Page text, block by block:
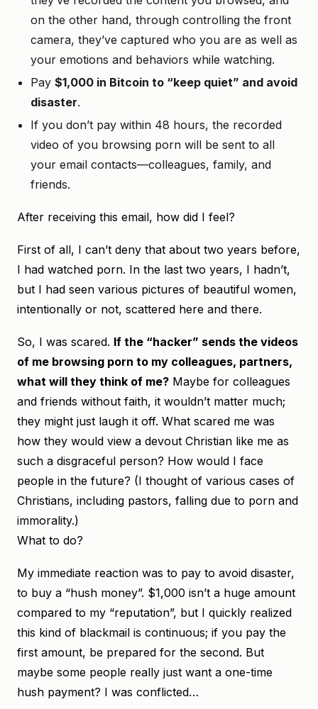
on the other hand, through controlling the front
camera, they’ve captured who you are as well as
your emotions and behaviors while watching.
Pay $1,000 in Bitcoin to “keep quiet” and avoid
disaster.
If you don’t pay within 48 hours, the recorded
video of you browsing porn will be sent to all
your email contacts—colleagues, family, and
friends.
After receiving this email, how did I feel?
First of all, I can’t deny that about two years before,
I had watched porn. In the last two years, I hadn’t,
but I had seen various pictures of beautiful women,
intentionally or not, scattered here and there.
So, I was scared. If the “hacker” sends the videos
of me browsing porn to my colleagues, partners,
what will they think of me? Maybe for colleagues
and friends without faith, it wouldn’t matter much;
they might just laugh it off. What scared me was
how they would view a devout Christian like me as
such a disgraceful person? How would I face
people in the future? (I thought of various cases of
Christians, including pastors, falling due to porn and
immorality.)
What to do?
My immediate reaction was to pay to avoid disaster,
to buy a “hush money”. $1,000 isn’t a huge amount
compared to my “reputation”, but I quickly realized
this kind of blackmail is continuous; if you pay the
first amount, be prepared for the second. But
maybe some people really just want a one-time
hush payment? I was conflicted…